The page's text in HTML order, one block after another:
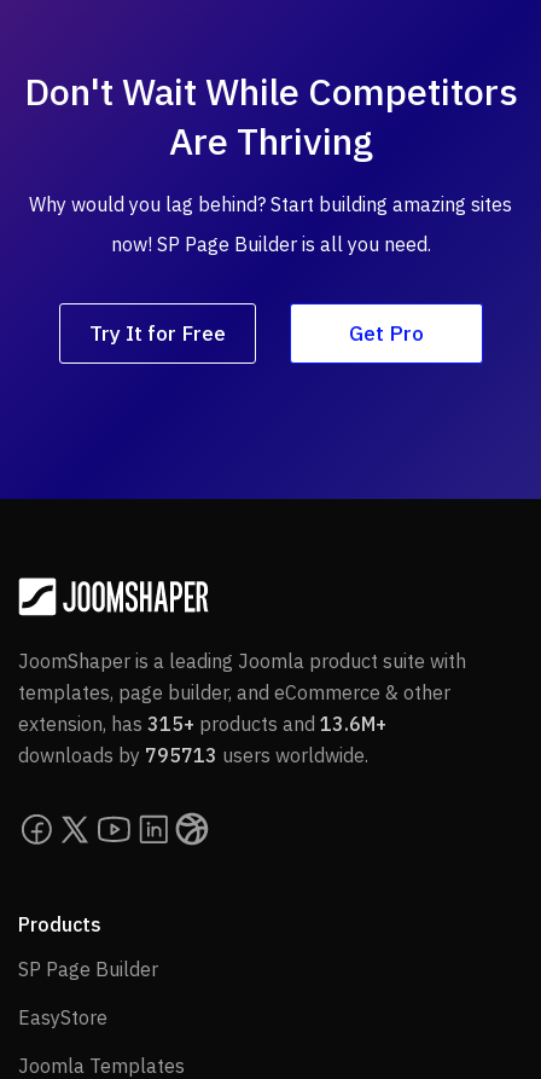
Don't Wait While Competitors
Are Thriving
Why would you lag behind? Start building amazing sites
now! SP Page Builder is all you need.
Try It for Free Get Pro
JoomShaper is a leading Joomla product suite with
templates, page builder, and eCommerce & other
extension, has 315+ products and 13.6M+
downloads by 795713 users worldwide.
Products
SP Page BuilderSP Page Builder
EasyStore
Joomla Templates